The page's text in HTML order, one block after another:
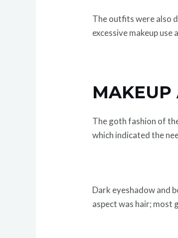
The outfits were also
excessive makeup
MAKEUP
The goth fashion of
which indicated the
Dark eyeshadow and
aspect was hair; most